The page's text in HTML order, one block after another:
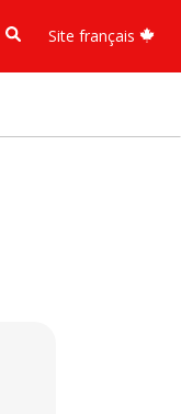
Site français